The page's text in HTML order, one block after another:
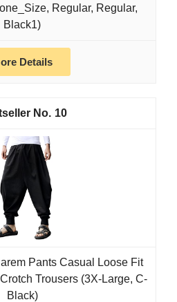
Regular, Regular,
Black1)
Details
10
Pants Casual Loose Fit
Trousers (3X-Large, C-
Black)